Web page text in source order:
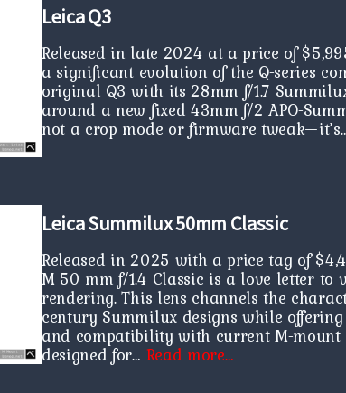
Leica Q3
Released in late 2024 at a price of
a significant evolution of the Q-series
original Q3 with its 28mm f/1.7
around a new fixed 43mm f/2 APO-
not a crop mode or firmware
Leica Summilux 50mm Classic
Released in 2025 with a price tag of
M 50 mm f/1.4 Classic is a love letter to
rendering. This lens channels the
century Summilux designs while
and compatibility with current M-mount
designed for… Read more…